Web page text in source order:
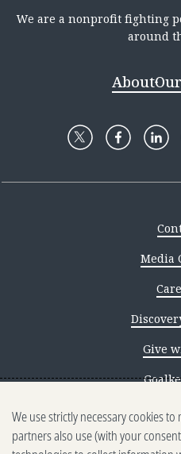
We are a nonprofit fighting
around
About
Media
Give
Ethics
We use strictly necessary cookies
partners also use (with your